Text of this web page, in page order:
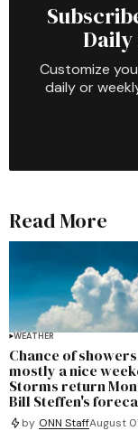
Customize
daily or
Read More
WEATHER
Chance of
mostly a nice
Storms return
Bill Steffen's
by ONN StaffAugust